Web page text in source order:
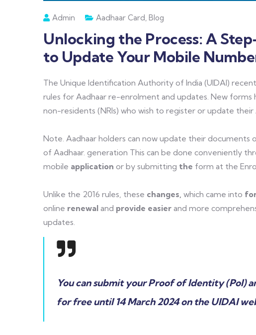
Admin Aadhaar Card, Blog
Unlocking the Process: A
to Update Your Mobile
The Unique Identification Authority of India (UIDAI)
rules for Aadhaar re-enrolment and updates. New
non-residents (NRIs) who wish to register or update their
Note. Aadhaar holders can now update their documents
of Aadhaar. generation This can be done conveniently
mobile application or by submitting the form at the
Unlike the 2016 rules, these changes, which came into
online renewal and provide easier and more
updates.
You can submit your Proof of Identity (PoI)
for free until 14 March 2024 on the UIDAI